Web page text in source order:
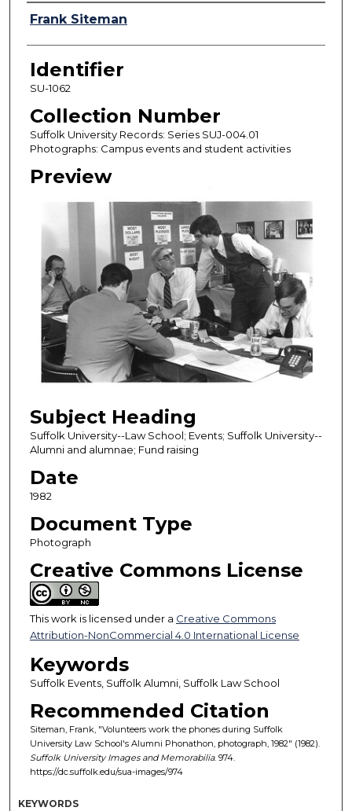
Authors
Frank Siteman
Identifier
SU-1062
Collection Number
Suffolk University Records: Series SUJ-004.01
Photographs: Campus events and student activities
Preview
Subject Heading
Suffolk University--Law School; Events; Suffolk University--
Alumni and alumnae; Fund raising
Date
1982
Document Type
Photograph
Creative Commons License
This work is licensed under a Creative Commons
Attribution-NonCommercial 4.0 International License
Keywords
Suffolk Events, Suffolk Alumni, Suffolk Law School
Recommended Citation
Siteman, Frank, "Volunteers work the phones during Suffolk
University Law School's Alumni Phonathon, photograph, 1982" (1982).
Suffolk University Images and Memorabilia. 974.
https://dc.suffolk.edu/sua-images/974
KEYWORDS